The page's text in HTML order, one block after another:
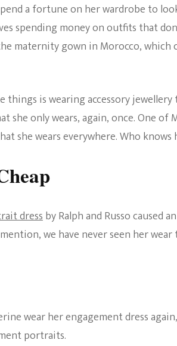
a fortune on her wardrobe to
spending money on outfits that
maternity gown in Morocco, which
things is wearing accessory
she only wears, again, once. One of
she wears everywhere. Who
dressby Ralph and Russo caused
we have never seen her wear
wear her engagement dress
portraits.